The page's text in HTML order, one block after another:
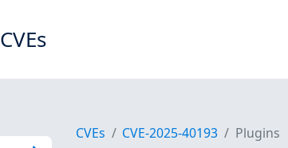
CVEs
CVEs CVE-2025-40193 Plugins